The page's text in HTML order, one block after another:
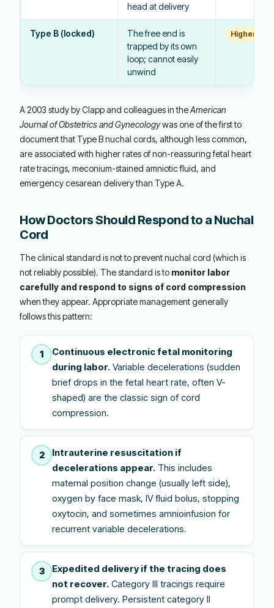
head at delivery
Type B (locked)
The free end is
trapped by its own
loop; cannot easily
unwind
Higher risk
A 2003 study by Clapp and colleagues in theAmerican
Journal of Obstetrics and Gynecologywas one of the first to
document that Type B nuchal cords, although less common,
are associated with higher rates of non-reassuring fetal heart
rate tracings, meconium-stained amniotic fluid, and
emergency cesarean delivery than Type A.
How Doctors Should Respond to a Nuchal
Cord
The clinical standard is not to prevent nuchal cord (which is
not reliably possible). The standard is to monitor labor
carefully and respond to signs of cord compression
when they appear. Appropriate management generally
follows this pattern:
1
Continuous electronic fetal monitoring
during labor. Variable decelerations (sudden
brief drops in the fetal heart rate, often V-
shaped) are the classic sign of cord
compression.
2
Intrauterine resuscitation if
decelerations appear. This includes
maternal position change (usually left side),
oxygen by face mask, IV fluid bolus, stopping
oxytocin, and sometimes amnioinfusion for
recurrent variable decelerations.
3
Expedited delivery if the tracing does
not recover. Category III tracings require
prompt delivery. Persistent category II